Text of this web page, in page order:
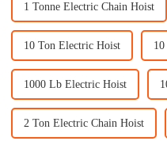
1 Tonne Electric Chain Hoist
10 Ton Electric Hoist
1000 Lb Electric Hoist
2 Ton Electric Chain Hoist